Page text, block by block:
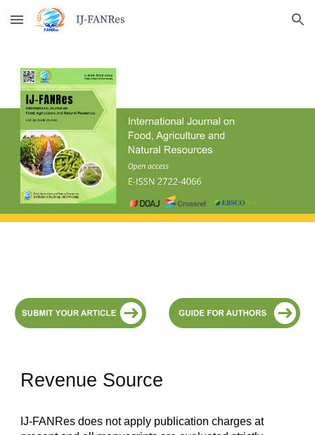
Skip to main content Skip to navigation
Revenue Source
IJ-FANRes does not apply publication charges at